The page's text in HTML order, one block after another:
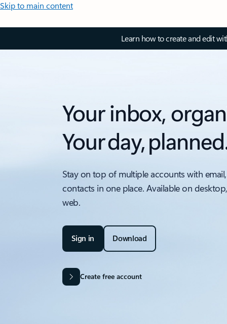
Skip to main content
Learn how to create and edit
Your inbox,
Your day,
Stay on top of multiple accounts with
contacts in one place. Available on
web.
Sign in Download
Create free account